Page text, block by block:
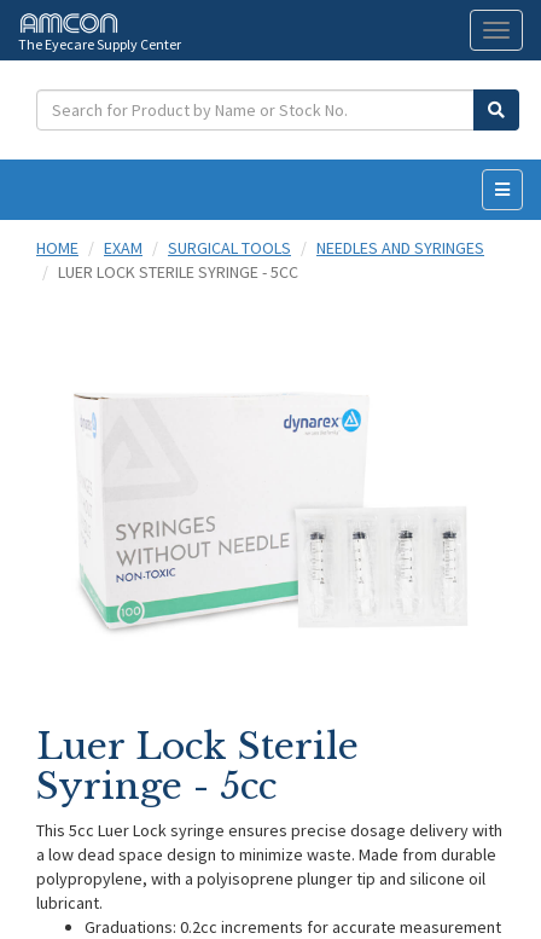
The Eyecare Supply Center
HOME
EXAM SURGICAL TOOLS
NEEDLES AND SYRINGES
LUER LOCK STERILE SYRINGE - 5CC
Luer Lock Sterile
Syringe - 5cc
This 5cc Luer Lock syringe ensures precise dosage delivery with
a low dead space design to minimize waste. Made from durable
polypropylene, with a polyisoprene plunger tip and silicone oil
lubricant.
Graduations: 0.2cc increments for accurate measurement